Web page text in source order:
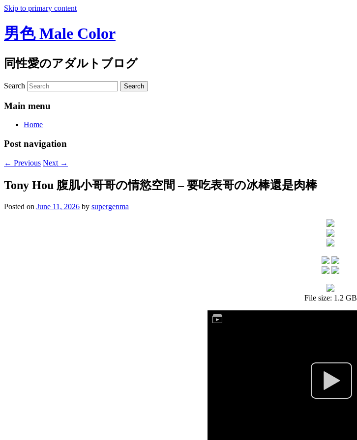
Skip to primary content
男色 Male Color
同性愛のアダルトブログ
Search
Main menu
Home
Post navigation
← Previous Next →
Tony Hou 腹肌小哥哥の情慾空間 – 要吃表哥の冰棒還是肉棒
Posted on June 11, 2026 by supergenma
File size: 1.2 GB